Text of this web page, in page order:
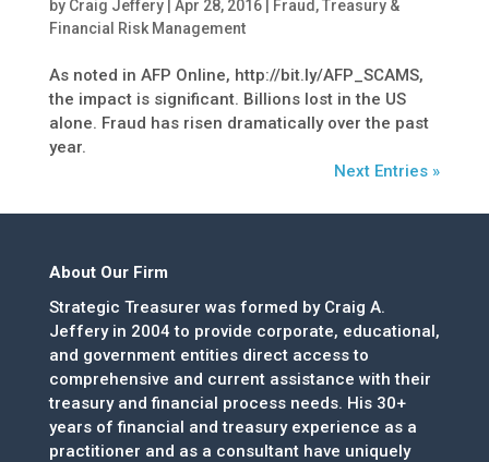
by Craig Jeffery| Apr 28, 2016| Fraud ,Treasury &
Financial Risk Management
As noted in AFP Online, http://bit.ly/AFP_SCAMS,
the impact is significant. Billions lost in the US
alone. Fraud has risen dramatically over the past
year.
Next Entries »
About Our Firm
Strategic Treasurer was formed by Craig A.
Jeffery in 2004 to provide corporate, educational,
and government entities direct access to
comprehensive and current assistance with their
treasury and financial process needs. His 30+
years of financial and treasury experience as a
practitioner and as a consultant have uniquely